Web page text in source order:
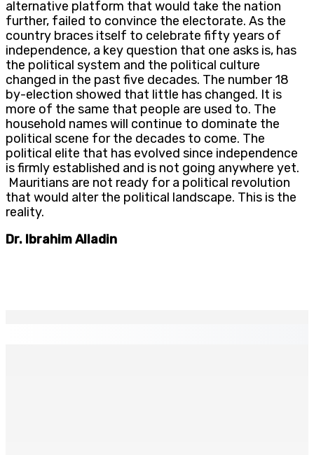
alternative platform that would take the nation
further, failed to convince the electorate. As the
country braces itself to celebrate fifty years of
independence, a key question that one asks is, has
the political system and the political culture
changed in the past five decades. The number 18
by-election showed that little has changed. It is
more of the same that people are used to. The
household names will continue to dominate the
political scene for the decades to come. The
political elite that has evolved since independence
is firmly established and is not going anywhere yet.
Mauritians are not ready for a political revolution
that would alter the political landscape. This is the
reality.
Dr. Ibrahim Alladin